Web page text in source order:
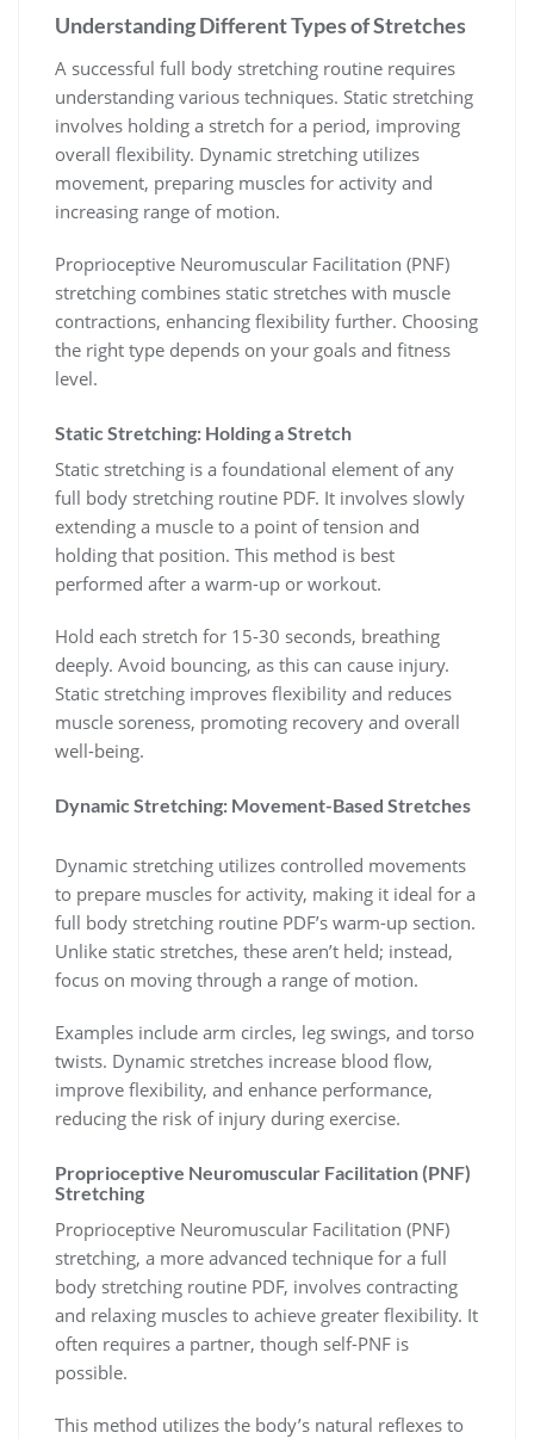
Understanding Different Types of Stretches
A successful full body stretching routine requires
understanding various techniques. Static stretching
involves holding a stretch for a period, improving
overall flexibility. Dynamic stretching utilizes
movement, preparing muscles for activity and
increasing range of motion.
Proprioceptive Neuromuscular Facilitation (PNF)
stretching combines static stretches with muscle
contractions, enhancing flexibility further. Choosing
the right type depends on your goals and fitness
level.
Static Stretching: Holding a Stretch
Static stretching is a foundational element of any
full body stretching routine PDF. It involves slowly
extending a muscle to a point of tension and
holding that position. This method is best
performed after a warm-up or workout.
Hold each stretch for 15-30 seconds, breathing
deeply. Avoid bouncing, as this can cause injury.
Static stretching improves flexibility and reduces
muscle soreness, promoting recovery and overall
well-being.
Dynamic Stretching: Movement-Based Stretches
Dynamic stretching utilizes controlled movements
to prepare muscles for activity, making it ideal for a
full body stretching routine PDF’s warm-up section.
Unlike static stretches, these aren’t held; instead,
focus on moving through a range of motion.
Examples include arm circles, leg swings, and torso
twists. Dynamic stretches increase blood flow,
improve flexibility, and enhance performance,
reducing the risk of injury during exercise.
Proprioceptive Neuromuscular Facilitation (PNF)
Stretching
Proprioceptive Neuromuscular Facilitation (PNF)
stretching, a more advanced technique for a full
body stretching routine PDF, involves contracting
and relaxing muscles to achieve greater flexibility. It
often requires a partner, though self-PNF is
possible.
This method utilizes the body’s natural reflexes to